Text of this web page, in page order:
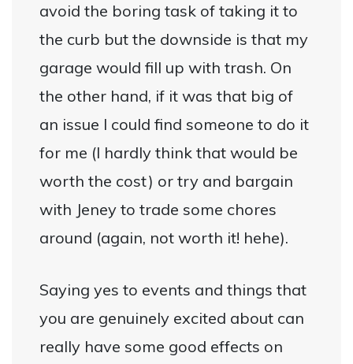
avoid the boring task of taking it to
the curb but the downside is that my
garage would fill up with trash. On
the other hand, if it was that big of
an issue I could find someone to do it
for me (I hardly think that would be
worth the cost) or try and bargain
with Jeney to trade some chores
around (again, not worth it! hehe).
Saying yes to events and things that
you are genuinely excited about can
really have some good effects on